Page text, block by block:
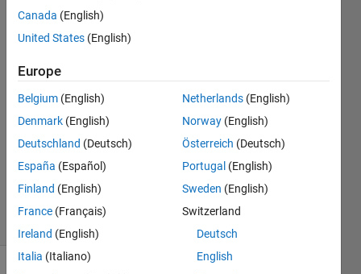
jonmal
2018
4
Answers
Accepted
Updated
3 Mar 2019
20 Views
Canada (English)
United States (English)
Europe
Belgium (English)
Denmark (English)
Deutschland (Deutsch)
España (Español)
Finland (English)
France (Français)
Ireland (English)
Italia (Italiano)
Netherlands (English)
Norway (English)
Österreich (Deutsch)
Portugal (English)
Sweden (English)
Switzerland
Deutsch
English